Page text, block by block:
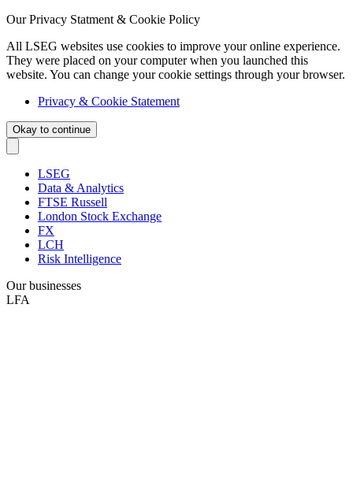
Our Privacy Statment & Cookie Policy
All LSEG websites use cookies to improve your online experience.
They were placed on your computer when you launched this
website. You can change your cookie settings through your browser.
Privacy & Cookie Statement
Okay to continue
LSEG
Data & Analytics
FTSE Russell
London Stock Exchange
FX
LCH
Risk Intelligence
Our businesses
LFA